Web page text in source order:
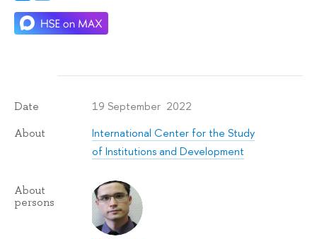
Date 19 September 2022
About
International Center for the Study
of Institutions and Development
About
persons